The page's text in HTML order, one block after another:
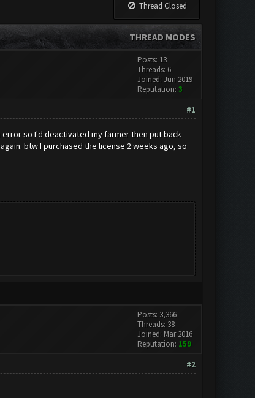
Thread Closed
THREAD MODES
Posts: 13
Threads: 6
Joined: Jun 2019
Reputation: 3
#1
so I'd deactivated my farmer then put back
btw I purchased the license 2 weeks ago, so
Posts: 3,366
Threads: 38
Joined: Mar 2016
Reputation: 159
#2